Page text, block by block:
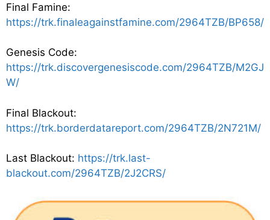
Final Famine:
https://trk.finaleagainstfamine.com/2964TZB/BP658/
Genesis Code:
https://trk.discovergenesiscode.com/2964TZB/M2GJ
W/
Final Blackout:
https://trk.borderdatareport.com/2964TZB/2N721M/
Last Blackout: https://trk.last-
blackout.com/2964TZB/2J2CRS/